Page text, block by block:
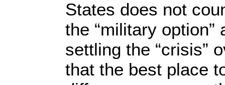
States does not
the “military
settling the “crisis”
that the best place